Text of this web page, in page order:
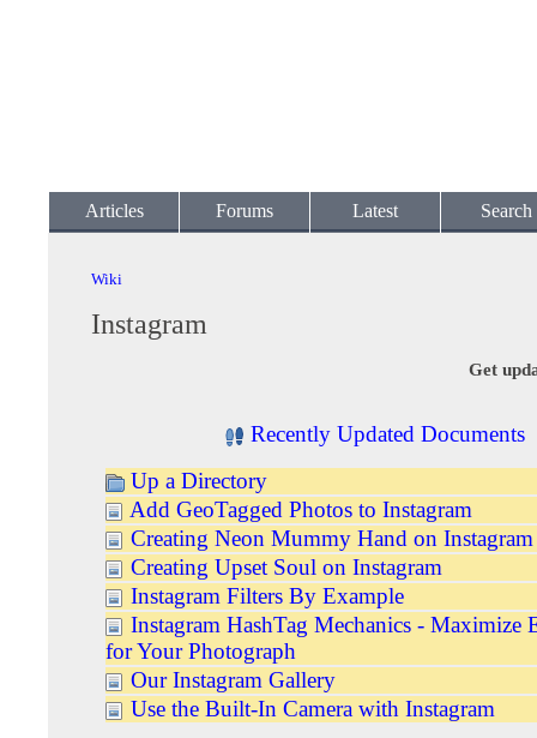
Articles Forums Latest Search
Wiki
Instagram
Get
Recently Updated Documents
Up a Directory
Add GeoTagged Photos to Instagram
Creating Neon Mummy Hand on Instagram
Creating Upset Soul on Instagram
Instagram Filters By Example
Instagram HashTag Mechanics - Maximize
for Your Photograph
Our Instagram Gallery
Use the Built-In Camera with Instagram